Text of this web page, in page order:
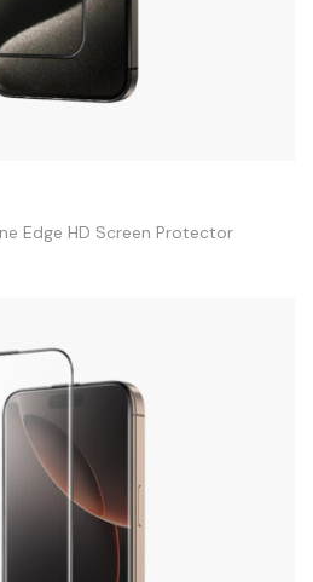
Edge HD Screen Protector